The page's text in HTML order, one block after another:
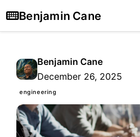
Benjamin Cane
Benjamin Cane
December 26, 2025
engineering